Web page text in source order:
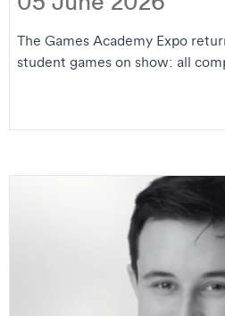
The Games Academy Expo
student games on show: all